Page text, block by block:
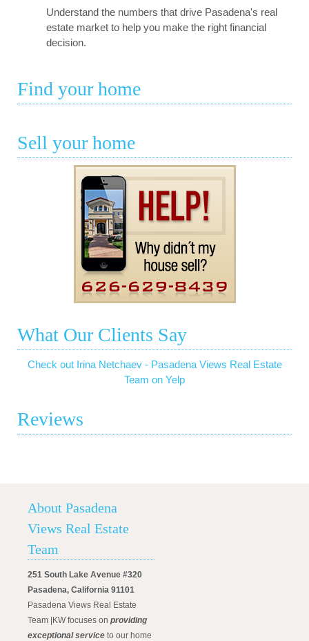
Understand the numbers that drive Pasadena's real
estate market to help you make the right financial
decision.
Find your home
Sell your home
What Our Clients Say
Check out Irina Netchaev - Pasadena Views Real Estate
Team on Yelp
Reviews
About Pasadena
Views Real Estate
Team
251 South Lake Avenue #320
Pasadena, California 91101
Pasadena Views Real Estate
Team |KW focuses on providing
exceptional service to our home